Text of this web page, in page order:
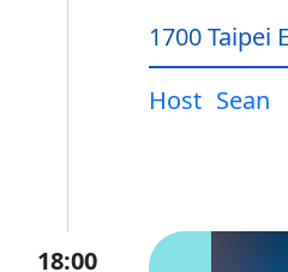
1700 Taipei
Host Sean
18:00